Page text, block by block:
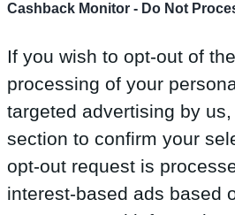
Cashback Monitor - Do Not
If you wish to opt-out of
processing of your
targeted advertising by
section to confirm your
opt-out request is
interest-based ads based